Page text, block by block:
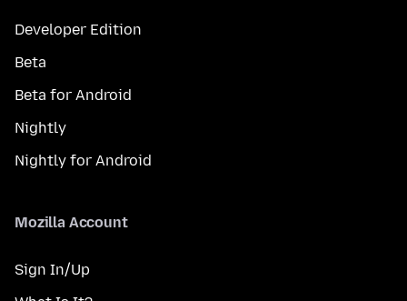
Developer Edition
Beta
Beta for Android
Nightly
Nightly for Android
Mozilla Account
Sign In/Up